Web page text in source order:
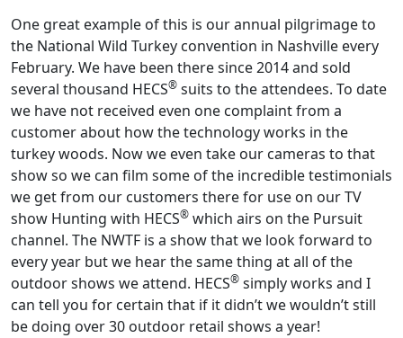
One great example of this is our annual pilgrimage to
the National Wild Turkey convention in Nashville every
February. We have been there since 2014 and sold
several thousand HECS® suits to the attendees. To date
we have not received even one complaint from a
customer about how the technology works in the
turkey woods. Now we even take our cameras to that
show so we can film some of the incredible testimonials
we get from our customers there for use on our TV
show Hunting with HECS® which airs on the Pursuit
channel. The NWTF is a show that we look forward to
every year but we hear the same thing at all of the
outdoor shows we attend. HECS® simply works and I
can tell you for certain that if it didn’t we wouldn’t still
be doing over 30 outdoor retail shows a year!